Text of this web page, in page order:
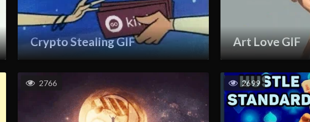
Crypto Stealing GIF Art Love GIF
2766 2699